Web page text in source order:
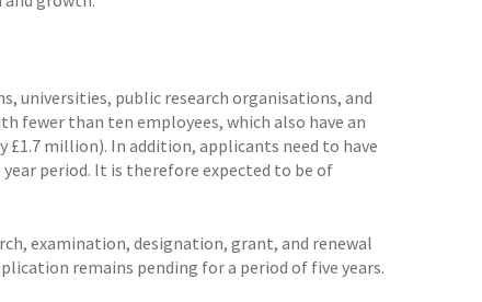
universities, public research organisations, and
fewer than ten employees, which also have an
million). In addition, applicants need to have
period. It is therefore expected to be of
examination, designation, grant, and renewal
remains pending for a period of five years.